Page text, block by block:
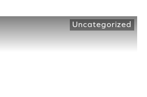
Uncategorized